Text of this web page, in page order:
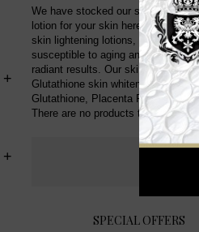
+
+
We have stocked our shop with
lotion for your skin here. We also
skin lightening lotions, be sure to
susceptible to aging and damage.
radiant results. Our skin whitening
Glutathione skin whitening body
Glutathione, Placenta Protein,
There are no products to list in this
SPECIAL OFFERS